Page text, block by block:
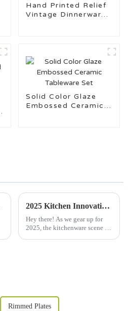
Hand Printed Relief
Vintage Dinnerware
Solid Color Glaze
Embossed Ceramic
2025 Kitchen Innovations: Leading Trends and Expert Tips for Choosing the Best Serving Bowls
Hey there! As we gear up for
2025, the kitchenware scene is
Rimmed Plates